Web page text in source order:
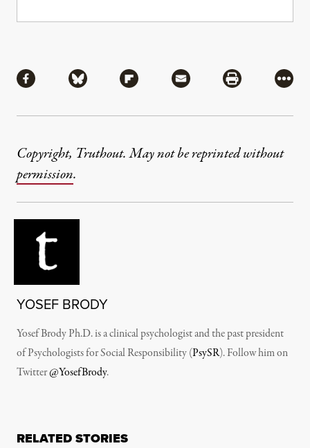
Share via Facebook
Share via BlueskyShare via Flipboard
Share via MailShare via
More
Copyright, Truthout. May not be reprinted without
permission.
YOSEF BRODY
Yosef Brody Ph.D. is a clinical psychologist and the past president
of Psychologists for Social Responsibility (PsySR). Follow him on
Twitter@YosefBrody.
RELATED STORIES